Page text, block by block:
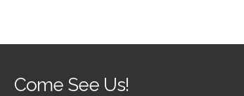
Come See Us!